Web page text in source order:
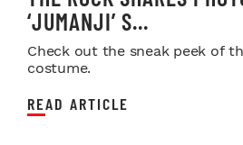
‘JUMANJI’ S...
Check out the sneak peek of
costume.
READ ARTICLE